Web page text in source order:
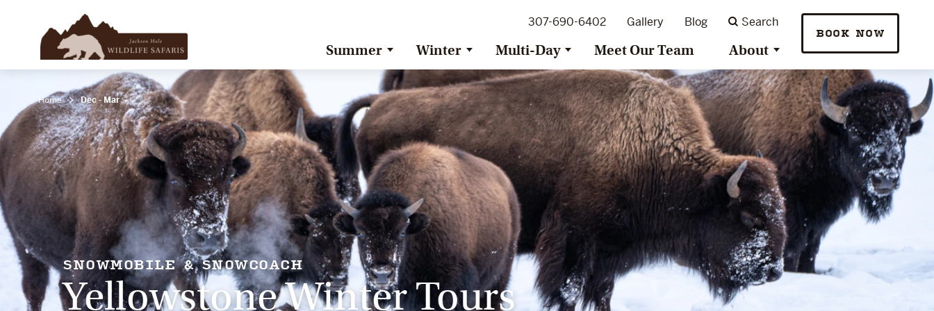
307-690-6402 Gallery Blog Search
Summer Winter Multi-Day Meet Our Team About
BOOK NOW
Home Dec - Mar
SNOWMOBILE & SNOWCOACH
Yellowstone Winter Tours